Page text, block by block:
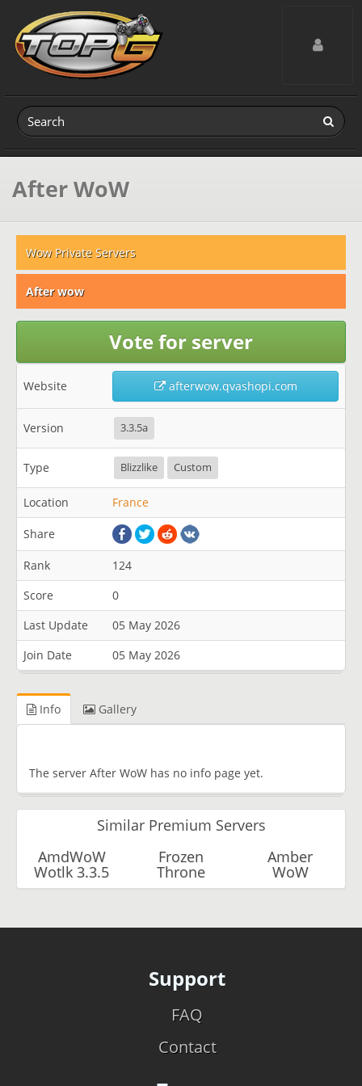
Toggle
After WoW
Wow Private Servers
After wow
Vote for server
Website afterwow.qvashopi.com
Version 3.3.5a
Type Blizzlike Custom
Location France
Share
Rank
124
Score
0
Last Update
05 May 2026
Join Date
05 May 2026
Info Gallery
The server After WoW has no info page yet.
Similar Premium Servers
AmdWoW
Wotlk 3.3.5
Frozen
Throne
Amber
WoW
Support
FAQ
Contact